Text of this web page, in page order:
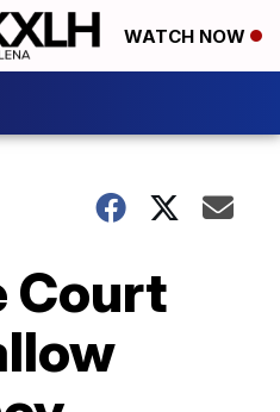
WATCH NOW
Court